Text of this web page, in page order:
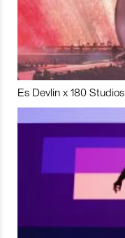
Es Devlin x 180 Studios